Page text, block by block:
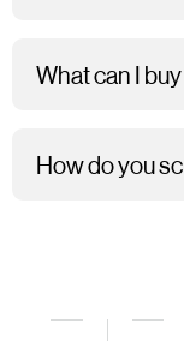
What can I
How do you